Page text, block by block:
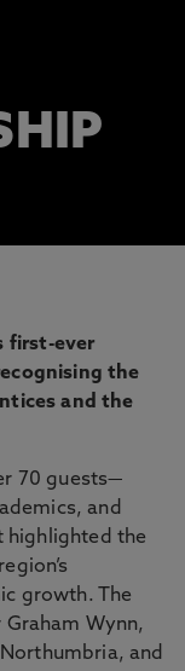
first-ever
the
and the
70 guests—
and
highlighted the
growth. The
Wynn,
and